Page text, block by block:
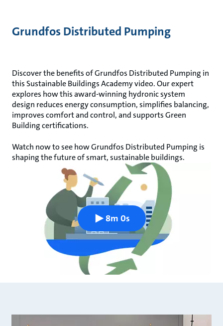
Grundfos Distributed Pumping
Discover the benefits of Grundfos Distributed Pumping in
this Sustainable Buildings Academy video. Our expert
explores how this award-winning hydronic system
design reduces energy consumption, simplifies balancing,
improves comfort and control, and supports Green
Building certifications.
Watch now to see how Grundfos Distributed Pumping is
shaping the future of smart, sustainable buildings.
8m 0s